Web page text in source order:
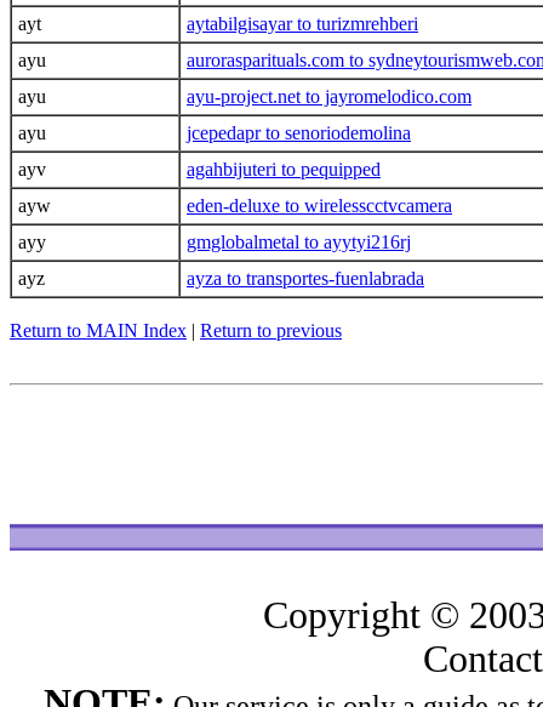
ayt
aytabilgisayar to turizmrehberi
ayu
aurorasparituals.com to
ayu
ayu-project.net to jayromelodico.com
ayu
jcepedapr to senoriodemolina
ayv
agahbijuteri to pequipped
ayw
eden-deluxe to wirelesscctvcamera
ayy
gmglobalmetal to ayytyi216rj
ayz
ayza to transportes-fuenlabrada
Return to MAIN Index | Return to previous
Copyright ©